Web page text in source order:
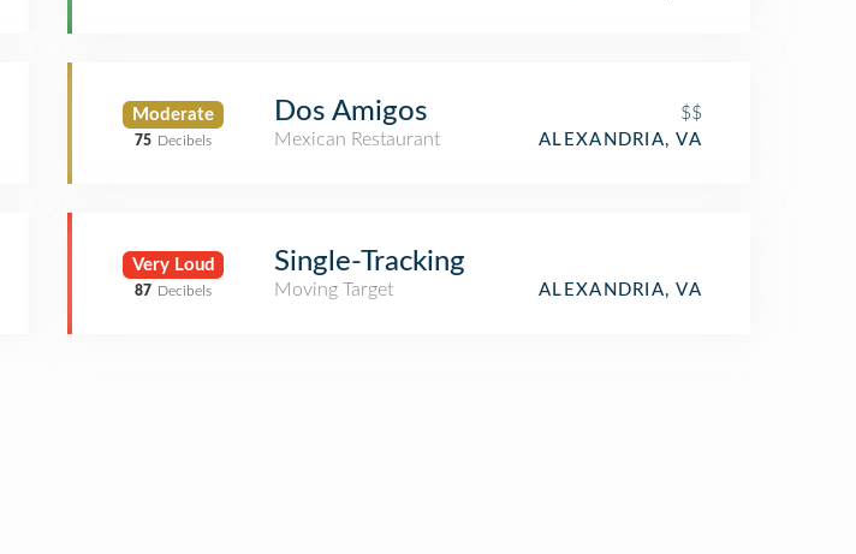
Moderate
75 Decibels
Dos Amigos
$$
Mexican Restaurant
ALEXANDRIA, VA
Very Loud
87 Decibels
Single-Tracking
Moving Target ALEXANDRIA, VA